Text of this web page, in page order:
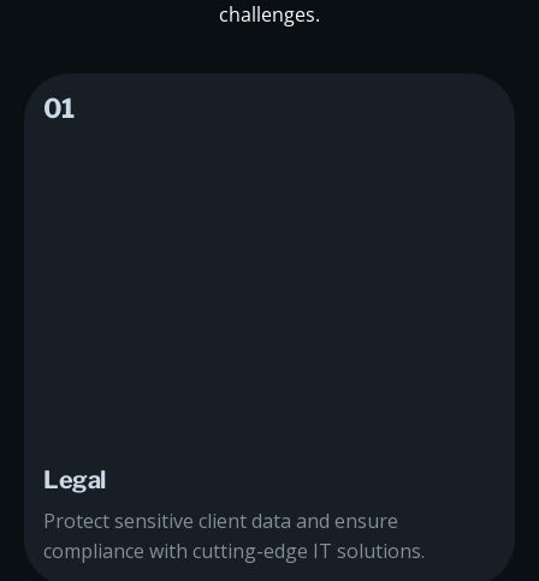
challenges.
01
Legal
Protect sensitive client data and ensure
compliance with cutting-edge IT solutions.